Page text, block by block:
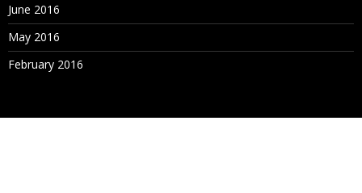
June 2016
May 2016
February 2016